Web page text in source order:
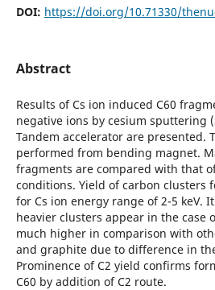
DOI: https://doi.org/10.71330/
Abstract
Results of Cs ion induced C60
negative ions by cesium sputtering
Tandem accelerator are presented.
performed from bending magnet.
fragments are compared with that
conditions. Yield of carbon clusters
for Cs ion energy range of 2-5 keV.
heavier clusters appear in the case
much higher in comparison with
and graphite due to difference in
Prominence of C2 yield confirms
C60 by addition of C2 route.